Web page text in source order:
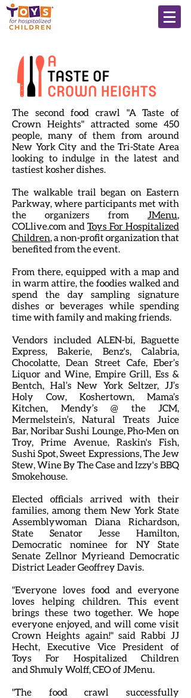
The second food crawl "A Taste of
Crown Heights" attracted some 450
people, many of them from around
New York City and the Tri-State Area
looking to indulge in the latest and
tastiest kosher dishes.
The walkable trail began on Eastern
Parkway, where participants met with
the organizers from JMenu,
COLlive.com and Toys For Hospitalized
Children, a non-profit organization that
benefited from the event.
From there, equipped with a map and
in warm attire, the foodies walked and
spend the day sampling signature
dishes or beverages while spending
time with family and making friends.
Vendors included ALEN-bi, Baguette
Express, Bakerie, Benz's, Calabria,
Chocolatte, Dean Street Cafe, Eber’s
Liquor and Wine, Empire Grill, Ess &
Bentch, Hal’s New York Seltzer, JJ’s
Holy Cow, Koshertown, Mama’s
Kitchen, Mendy’s @ the JCM,
Mermelstein’s, Natural Treats Juice
Bar, Noribar Sushi Lounge, Pho-Men on
Troy, Prime Avenue, Raskin's Fish,
Sushi Spot, Sweet Expressions, The Jew
Stew, Wine By The Case and Izzy's BBQ
Smokehouse.
Elected officials arrived with their
families, among them New York State
Assemblywoman Diana Richardson,
State Senator Jesse Hamilton,
Democratic nominee for NY State
Senate Zellnor Myrieand Democratic
District Leader Geoffrey Davis.
"Everyone loves food and everyone
loves helping children. This event
brings these two together. We hope
everyone enjoyed, and will come visit
Crown Heights again!" said Rabbi JJ
Hecht, Executive Vice President of
Toys For Hospitalized Children
and Shmuly Wolff, CEO of JMenu.
"The food crawl successfully